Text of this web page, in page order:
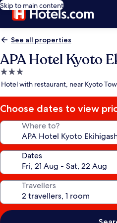
Skip to main content
See all properties
APA Hotel Kyoto
3.0
star
Hotel with restaurant, near Kyoto
Choose dates to view
Where to?
Dates
Travellers